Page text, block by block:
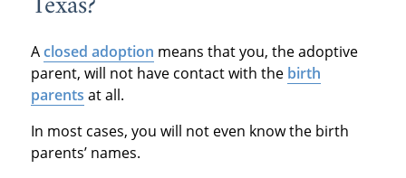
Aclosed adoption means that you, the adoptive
parent, will not have contact with the birth
parents at all.
In most cases, you will not even know the birth
parents’ names.